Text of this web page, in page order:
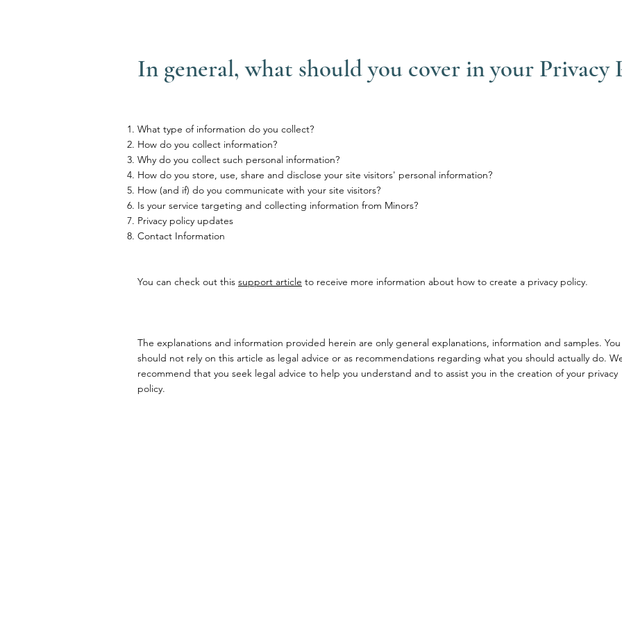
In general, what should you cover in your Privacy
What type of information do you collect?
How do you collect information?
Why do you collect such personal information?
How do you store, use, share and disclose your site visitors' personal information?
How (and if) do you communicate with your site visitors?
Is your service targeting and collecting information from Minors?
Privacy policy updates
Contact Information
You can check out this support article to receive more information about how to create a privacy policy.
The explanations and information provided herein are only general explanations, information and samples. You
should not rely on this article as legal advice or as recommendations regarding what you should actually do.
recommend that you seek legal advice to help you understand and to assist you in the creation of your privacy
policy.